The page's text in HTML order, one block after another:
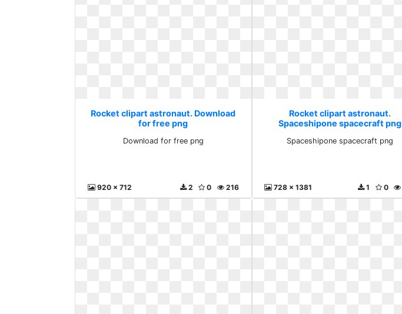
Rocket clipart astronaut. Download
for free png
Download for free png
920 x 712 216
0
2
Rocket clipart astronaut.
Spaceshipone spacecraft png
Spaceshipone spacecraft png
728 x 1381 0
1